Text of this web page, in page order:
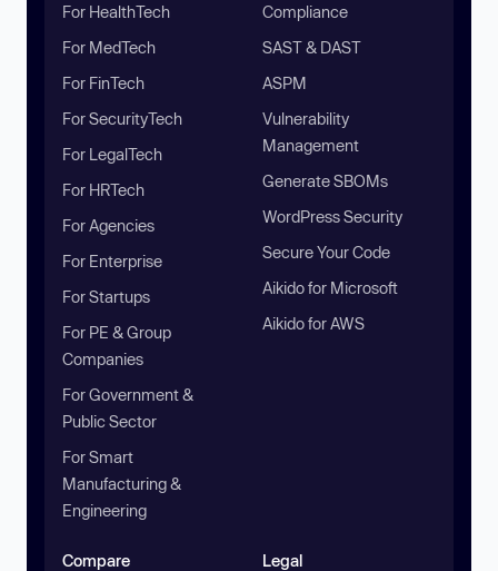
For HealthTech
For MedTech
For FinTech
For SecurityTech
For LegalTech
For HRTech
For Agencies
For Enterprise
For Startups
For PE & Group
Companies
For Government &
Public Sector
For Smart
Manufacturing &
Engineering
Compliance
SAST & DAST
ASPM
Vulnerability
Management
Generate SBOMs
WordPress Security
Secure Your Code
Aikido for Microsoft
Aikido for AWS
Compare Legal